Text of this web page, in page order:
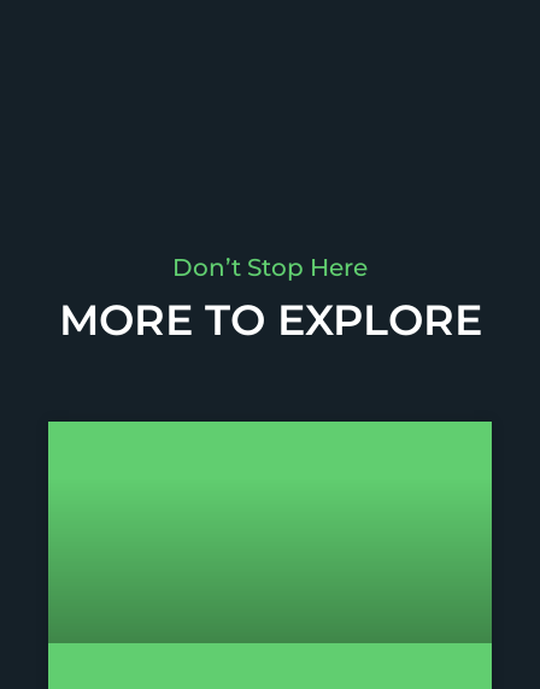
Don’t Stop Here
MORE TO EXPLORE